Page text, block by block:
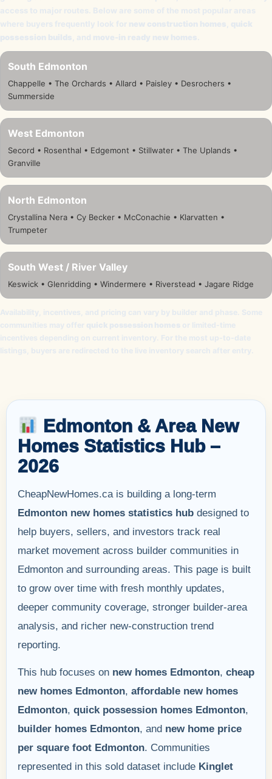
access to major routes. Below are some of the most popular areas
where buyers frequently look for new construction homes quick
possession builds , and move-in ready new homes
South Edmonton
Chappelle • The Orchards • Allard • Paisley • Desrochers •
Summerside
West Edmonton
Secord • Rosenthal • Edgemont • Stillwater • The Uplands •
Granville
North Edmonton
Crystallina Nera • Cy Becker • McConachie • Klarvatten •
Trumpeter
South West / River Valley
Keswick • Glenridding • Windermere • Riverstead • Jagare Ridge
Availability, incentives, and pricing can vary by builder and phase. Some
communities may offer quick possession homes or limited-time
incentives depending on current inventory. For the most up-to-date
listings, buyers are redirected to the live inventory search after entry.
Edmonton & Area New
Homes Statistics Hub –
2026
CheapNewHomes.ca is building a long-term
Edmonton new homes statistics hub designed to
help buyers, sellers, and investors track real
market movement across builder communities in
Edmonton and surrounding areas. This page is built
to grow over time with fresh monthly updates,
deeper community coverage, stronger builder-area
analysis, and richer new-construction trend
reporting.
This hub focuses on new homes Edmonton, cheap
new homes Edmonton, affordable new homes
Edmonton, quick possession homes Edmonton,
builder homes Edmonton, and new home price
per square foot Edmonton. Communities
represented in this sold dataset include Kinglet